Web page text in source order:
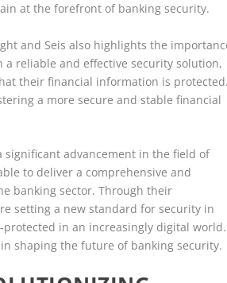
at the forefront of banking security.
and Seis also highlights the
reliable and effective security solution,
their financial information is
a more secure and stable financial
significant advancement in the field of
to deliver a comprehensive and
banking sector. Through their
setting a new standard for security in
in an increasingly digital world.
shaping the future of banking security.